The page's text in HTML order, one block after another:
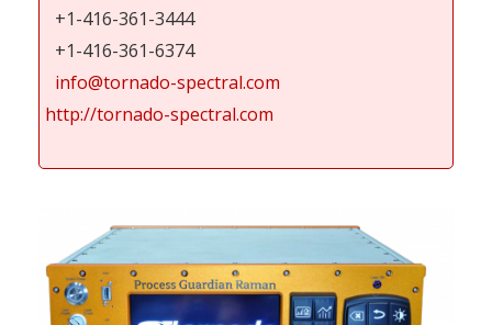
+1-416-361-3444
+1-416-361-6374
info@tornado-spectral.com
http://tornado-spectral.com